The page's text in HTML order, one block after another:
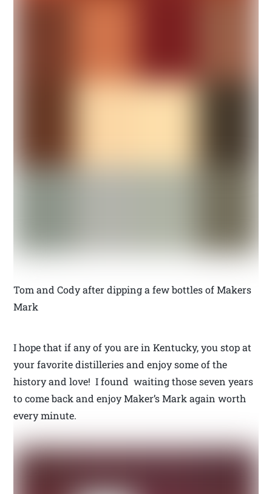
Tom and Cody after dipping a few bottles of Makers
Mark
I hope that if any of you are in Kentucky, you stop at
your favorite distilleries and enjoy some of the
history and love! I found waiting those seven years
to come back and enjoy Maker’s Mark again worth
every minute.